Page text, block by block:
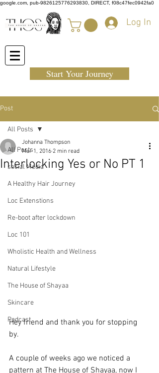
google.com, pub-9826125776293830, DIRECT, f08c47fec0942fa0
Log In
Start Your Journey
Post
All Posts
social Media
A Healthy Hair Journey
Loc Extenstions
Re-boot after lockdown
Loc 101
Wholistic Health and Wellness
Natural Lifestyle
The House of Shayaa
Skincare
Podcast
All Posts
Interlocking Yes or No PT 1
Johanna Thompson
Mar 1, 2016 2 min read
Hey friend and thank you for stopping
by.
A couple of weeks ago we noticed a
pattern at The House of Shayaa, now I